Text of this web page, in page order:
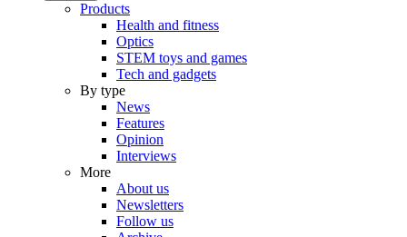
Products
Health and fitness
Optics
STEM toys and games
Tech and gadgets
By type
News
Features
Opinion
Interviews
More
About us
Newsletters
Follow us